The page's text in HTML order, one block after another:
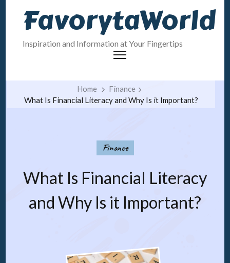
FavorytaWorld
Inspiration and Information at Your Fingertips
Home
Finance
What Is Financial Literacy and Why Is it Important?
Finance
What Is Financial Literacy
and Why Is it Important?